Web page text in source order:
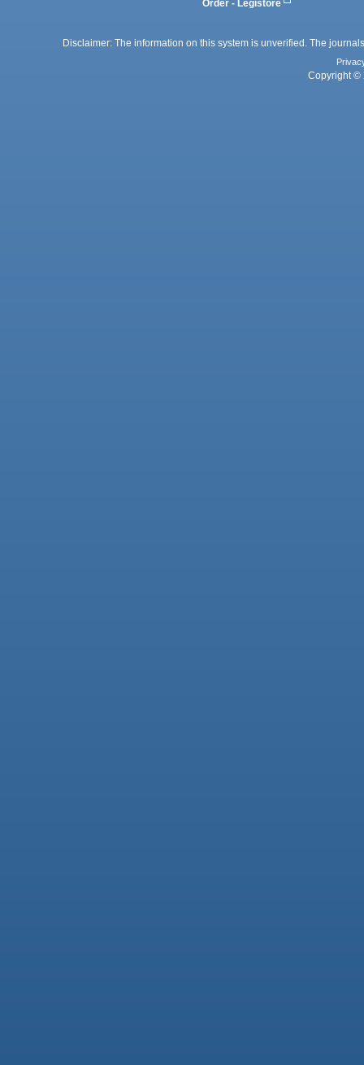
Order - Legistore
Disclaimer: The information on this system is unverified. The
Copyright ©